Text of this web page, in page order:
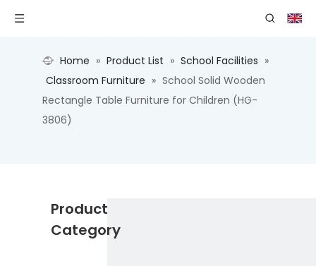
Home » Product List » School Facilities »
Classroom Furniture » School Solid Wooden
Rectangle Table Furniture for Children (HG-
3806)
Product
Category